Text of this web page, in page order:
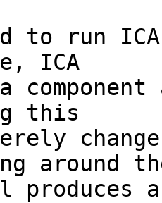
run ICA
ICA
this
around
produces